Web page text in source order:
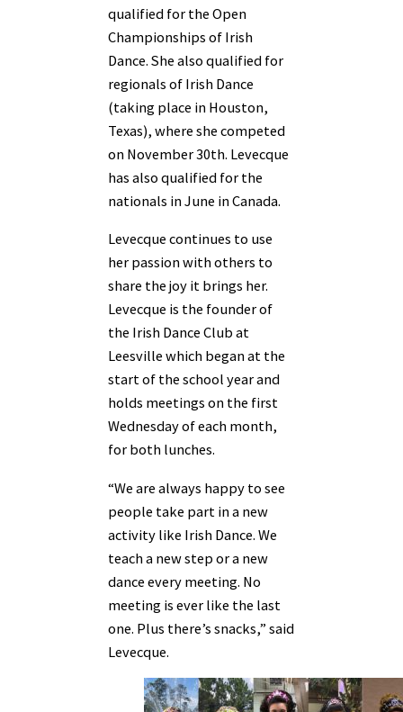
qualified for the Open
Championships of Irish
Dance. She also qualified for
regionals of Irish Dance
(taking place in Houston,
Texas), where she competed
on November 30th. Levecque
has also qualified for the
nationals in June in Canada.
Levecque continues to use
her passion with others to
share the joy it brings her.
Levecque is the founder of
the Irish Dance Club at
Leesville which began at the
start of the school year and
holds meetings on the first
Wednesday of each month,
for both lunches.
“We are always happy to see
people take part in a new
activity like Irish Dance. We
teach a new step or a new
dance every meeting. No
meeting is ever like the last
one. Plus there’s snacks,” said
Levecque.